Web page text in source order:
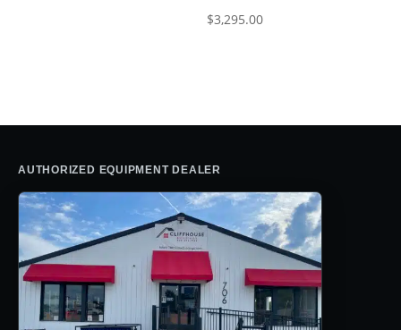
$3,295.00
AUTHORIZED EQUIPMENT DEALER